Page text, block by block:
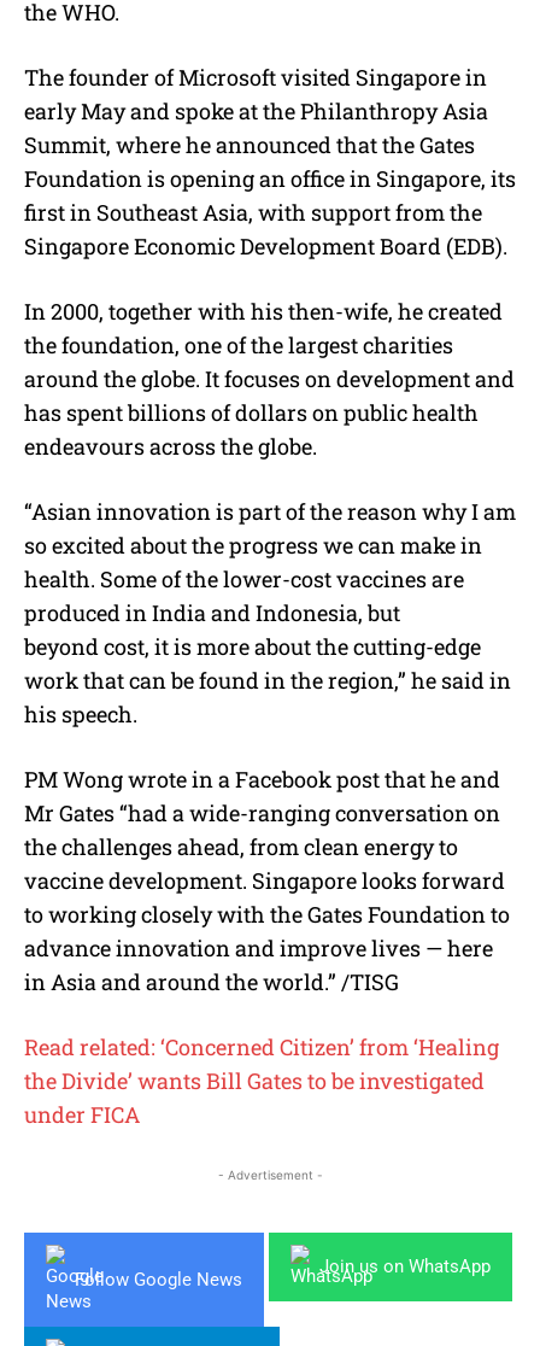
the WHO.
The founder of Microsoft visited Singapore in
early May and spoke at the Philanthropy Asia
Summit, where he announced that the Gates
Foundation is opening an office in Singapore, its
first in Southeast Asia, with support from the
Singapore Economic Development Board (EDB).
In 2000, together with his then-wife, he created
the foundation, one of the largest charities
around the globe. It focuses on development and
has spent billions of dollars on public health
endeavours across the globe.
“Asian innovation is part of the reason why I am
so excited about the progress we can make in
health. Some of the lower-cost vaccines are
produced in India and Indonesia, but
beyond cost, it is more about the cutting-edge
work that can be found in the region,” he said in
his speech.
PM Wong wrote in a Facebook post that he and
Mr Gates “had a wide-ranging conversation on
the challenges ahead, from clean energy to
vaccine development. Singapore looks forward
to working closely with the Gates Foundation to
advance innovation and improve lives — here
in Asia and around the world.” /TISG
Read related: ‘Concerned Citizen’ from ‘Healing
the Divide’ wants Bill Gates to be investigated
under FICA
- Advertisement -
Follow Google News
Join us on WhatsApp